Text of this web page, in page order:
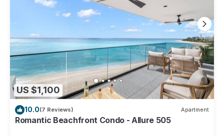
US $1,100
10.0(7 Reviews) Apartment
Romantic Beachfront Condo - Allure 505